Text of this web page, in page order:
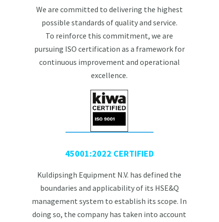
We are committed to delivering the highest
possible standards of quality and service.
To reinforce this commitment, we are
pursuing ISO certification as a framework for
continuous improvement and operational
excellence.
45001:2022 CERTIFIED
Kuldipsingh Equipment N.V. has defined the
boundaries and applicability of its HSE&Q
management system to establish its scope. In
doing so, the company has taken into account